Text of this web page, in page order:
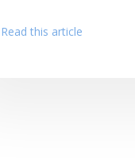
Read this article